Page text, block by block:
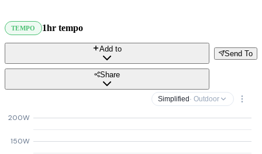
TEMPO 1hr tempo
Send To
Add to
Share
Simplified · Outdoor
150W
200W